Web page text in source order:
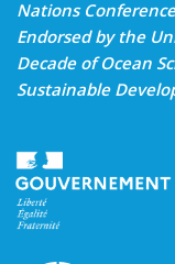
Nations
Endorsed by the
Decade of Ocean
Sustainable